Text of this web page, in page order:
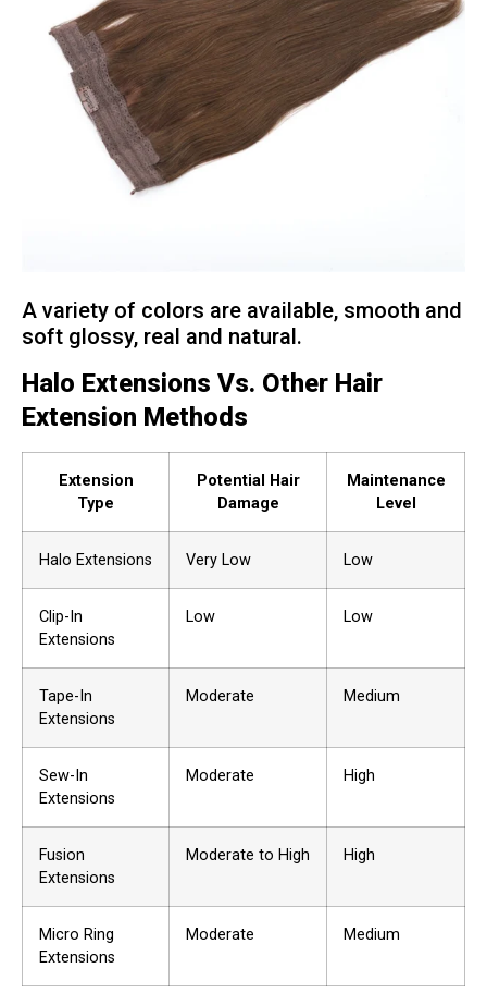
A variety of colors are available, smooth and
soft glossy, real and natural.
Halo Extensions Vs. Other Hair
Extension Methods
Extension
Type
Potential Hair
Damage
Maintenance
Level
Halo Extensions Very Low Low
Clip-In
Extensions
Low Low
Tape-In
Extensions
Moderate Medium
Sew-In
Extensions
Moderate High
Fusion
Extensions
Moderate to High High
Micro Ring
Extensions
Moderate Medium